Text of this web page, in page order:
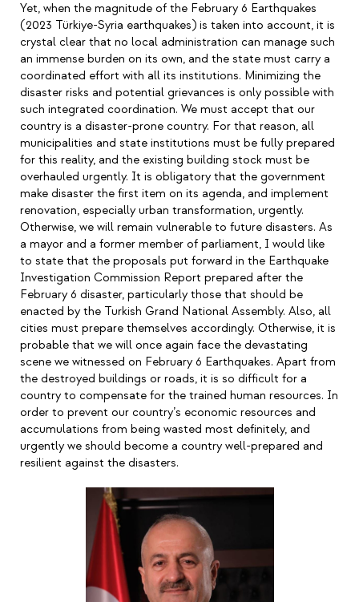
Yet, when the magnitude of the February 6 Earthquakes
(2023 Türkiye-Syria earthquakes) is taken into account, it is
crystal clear that no local administration can manage such
an immense burden on its own, and the state must carry a
coordinated effort with all its institutions. Minimizing the
disaster risks and potential grievances is only possible with
such integrated coordination. We must accept that our
country is a disaster-prone country. For that reason, all
municipalities and state institutions must be fully prepared
for this reality, and the existing building stock must be
overhauled urgently. It is obligatory that the government
make disaster the first item on its agenda, and implement
renovation, especially urban transformation, urgently.
Otherwise, we will remain vulnerable to future disasters. As
a mayor and a former member of parliament, I would like
to state that the proposals put forward in the Earthquake
Investigation Commission Report prepared after the
February 6 disaster, particularly those that should be
enacted by the Turkish Grand National Assembly. Also, all
cities must prepare themselves accordingly. Otherwise, it is
probable that we will once again face the devastating
scene we witnessed on February 6 Earthquakes. Apart from
the destroyed buildings or roads, it is so difficult for a
country to compensate for the trained human resources. In
order to prevent our country’s economic resources and
accumulations from being wasted most definitely, and
urgently we should become a country well-prepared and
resilient against the disasters.